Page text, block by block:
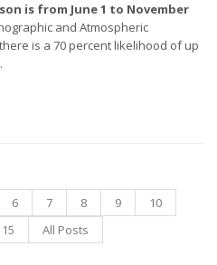
is from June 1 to November
and Atmospheric
is a 70 percent likelihood of up
6 7 8 9
10
15 All Posts